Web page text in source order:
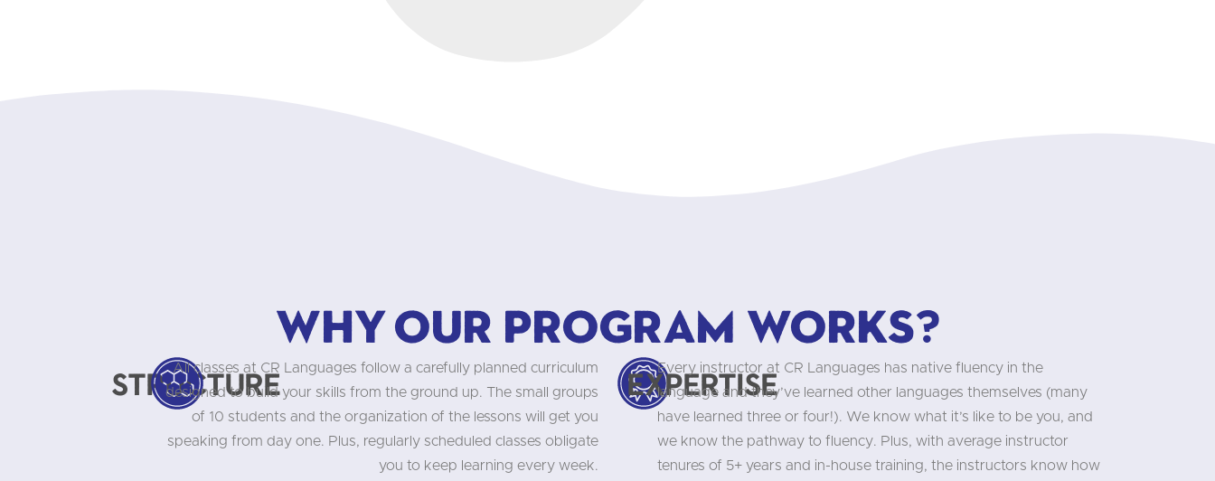
Why our program works?
Structure
All classes at CR Languages follow a carefully planned curriculum
designed to build your skills from the ground up. The small groups
of 10 students and the organization of the lessons will get you
speaking from day one. Plus, regularly scheduled classes obligate
you to keep learning every week.
Expertise
Every instructor at CR Languages has native fluency in the
language and they’ve learned other languages themselves (many
have learned three or four!). We know what it’s like to be you, and
we know the pathway to fluency. Plus, with average instructor
tenures of 5+ years and in-house training, the instructors know how